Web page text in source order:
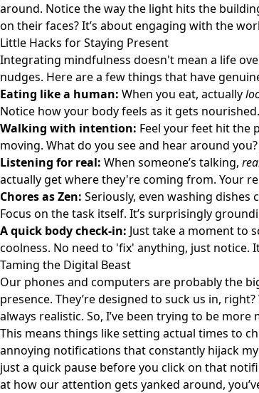
around. Notice the way the light hits the
on their faces? It’s about engaging with the
Little Hacks for Staying Present
Integrating mindfulness doesn't mean a life
nudges. Here are a few things that have
Eating like a human: When you eat, actually
Notice how your body feels as it gets
Walking with intention: Feel your feet hit the
moving. What do you see and hear around
Listening for real: When someone’s talking,
actually get where they're coming from. Your
Chores as Zen: Seriously, even washing dishes
Focus on the task itself. It’s surprisingly
A quick body check-in: Just take a moment to
coolness. No need to 'fix' anything, just notice.
Taming the Digital Beast
Our phones and computers are probably the
presence. They’re designed to suck us in,
always realistic. So, I’ve been trying to be
This means things like setting actual times to
annoying notifications that constantly hijack
just a quick pause before you click on that
at how our attention gets yanked around,